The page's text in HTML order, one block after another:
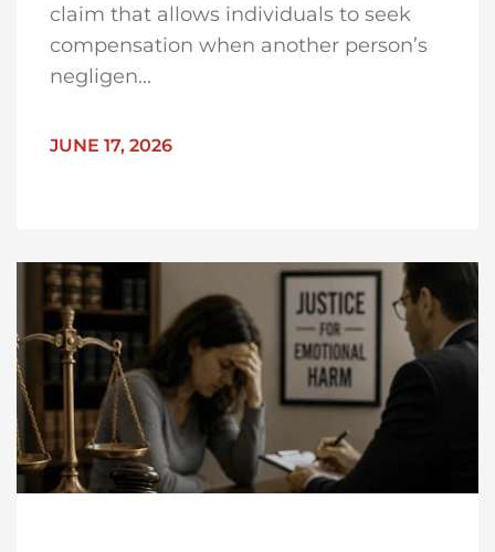
claim that allows individuals to seek
compensation when another person’s
negligen...
JUNE 17, 2026